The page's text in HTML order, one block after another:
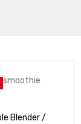
Blender /